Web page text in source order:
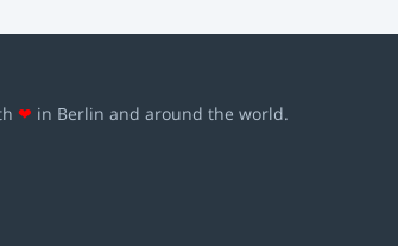
❤ in Berlin and around the world.